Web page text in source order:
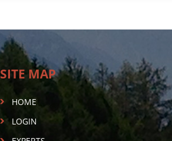
SITE MAP
HOME
LOGIN